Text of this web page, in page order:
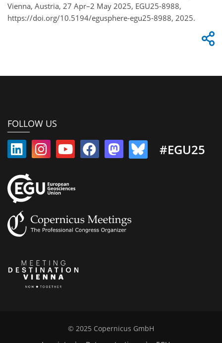
Vienna, Austria, 27 Apr–2 May 2025, EGU25-8988,
https://doi.org/10.5194/egusphere-egu25-8988, 2025.
FOLLOW US
#EGU25
© 2025 Copernicus GmbH